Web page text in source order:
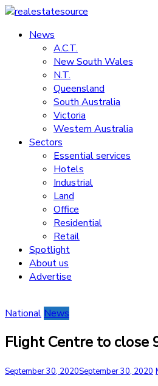
Skip
content
realestatesource
Commercial
residential
News
A.C.T.
New South Wales
N.T.
Queensland
South Australia
Victoria
Western Australia
Sectors
Essential services
Hotels
Industrial
Land
Office
Residential
Retail
Spotlight
About us
Advertise
National News
Flight Centre to close
September 30, 2020September 30, 2020